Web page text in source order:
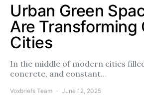
Urban Green
Are Transforming
Cities
In the middle of modern cities
concrete, and constant…
Voxbriefs Team June 12, 2025